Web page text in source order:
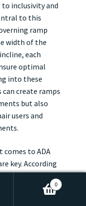
inclusivity and
to this
ramp
width of the
each
optimal
into these
can create ramps
but also
users and
comes to ADA
key. According
wide enough to
with0